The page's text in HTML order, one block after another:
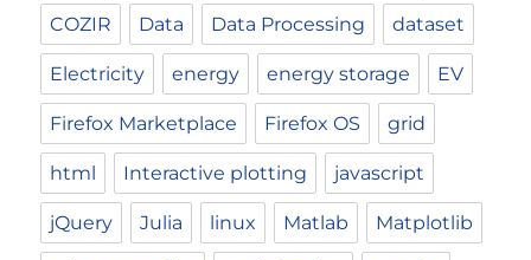
COZIR Data Data Processing dataset
Electricity energy energy storage EV
Firefox Marketplace Firefox OS grid
html Interactive plotting javascript
jQuery Julia linux Matlab Matplotlib